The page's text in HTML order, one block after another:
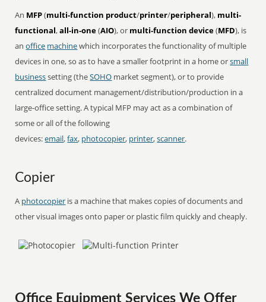
An MFP(multi-function product/printer/peripheral), multi-
functional,all-in-one(AIO), or multi-function device(MFD), is
anoffice machinewhich incorporates the functionality of multiple
devices in one, so as to have a smaller footprint in a home orsmall
businesssetting (theSOHO market segment), or to provide
centralized document management/distribution/production in a
large-office setting. A typical MFP may act as a combination of
some or all of the following
devices:email,fax, photocopier, printer,scanner.
Copier
A photocopier is a machine that makes copies of documents and
other visual images onto paper or plastic film quickly and cheaply.
Office Equipment Services We Offer